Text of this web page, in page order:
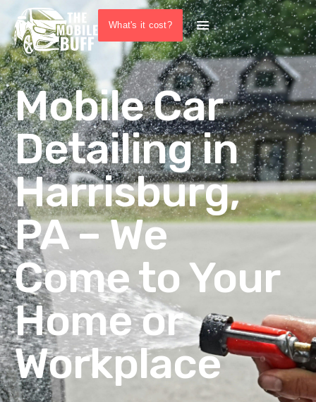
What's it cost?
Mobile Car
Detailing in
Harrisburg,
PA – We
Come to Your
Home or
Workplace